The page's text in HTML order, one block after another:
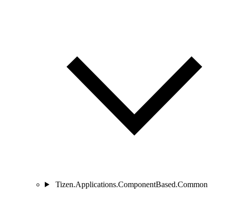
Tizen.Applications.ComponentBased.Common